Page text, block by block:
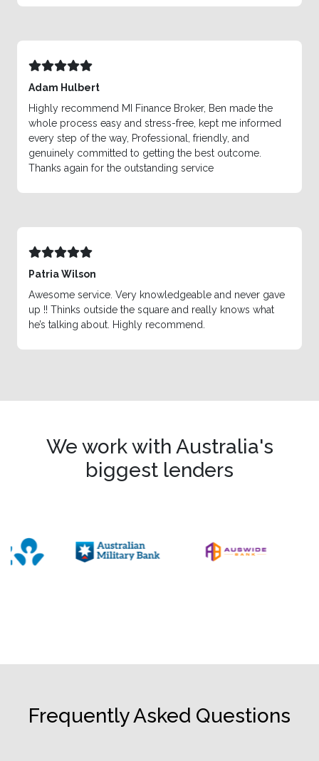
Adam Hulbert
Highly recommend MI Finance Broker, Ben made the
whole process easy and stress-free, kept me informed
every step of the way, Professional, friendly, and
genuinely committed to getting the best outcome.
Thanks again for the outstanding service
Patria Wilson
Awesome service. Very knowledgeable and never gave
up !! Thinks outside the square and really knows what
he’s talking about. Highly recommend.
We work with Australia's
biggest lenders
Frequently Asked Questions